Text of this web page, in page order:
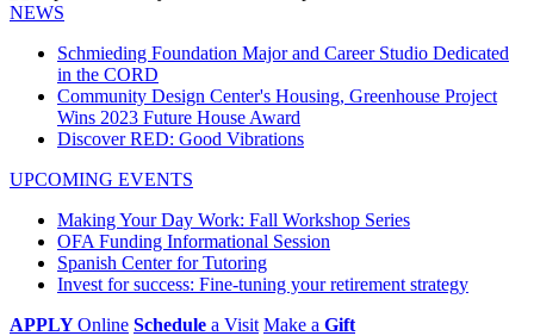
NEWS
Schmieding Foundation Major and Career Studio Dedicated
in the CORD
Community Design Center's Housing, Greenhouse Project
Wins 2023 Future House Award
Discover RED: Good Vibrations
UPCOMING EVENTS
Making Your Day Work: Fall Workshop Series
OFA Funding Informational Session
Spanish Center for Tutoring
Invest for success: Fine-tuning your retirement strategy
APPLYOnline Schedule a Visit Make a Gift